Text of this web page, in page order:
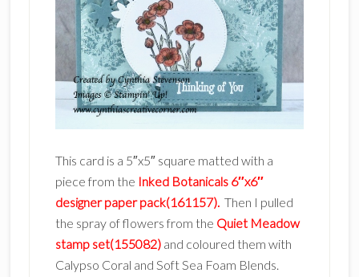
This card is a 5″x5″ square matted with a
piece from the Inked Botanicals 6″x6″
designer paper pack(161157).Then I pulled
the spray of flowers from the Quiet Meadow
stamp set(155082)and coloured them with
Calypso Coral and Soft Sea Foam Blends.